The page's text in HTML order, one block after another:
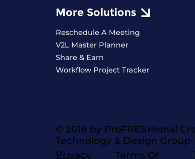
More Solutions
Reschedule A Meeting
V2L Master Planner
Share & Earn
Workflow Project Tracker
© 2016 by ProFRESHional
Technology & Design Group
Privacy
Terms Of